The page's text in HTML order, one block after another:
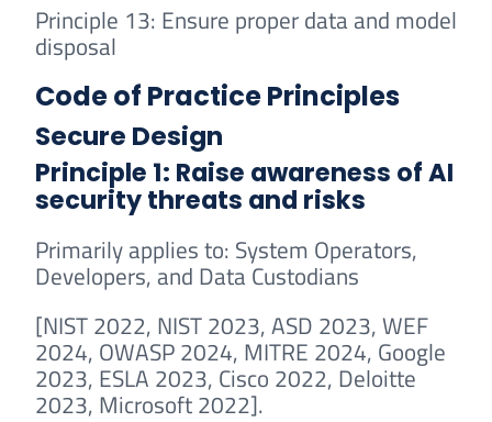
Principle 13: Ensure proper data and model
disposal
Code of Practice Principles
Secure Design
Principle 1: Raise awareness of AI
security threats and risks
Primarily applies to: System Operators,
Developers, and Data Custodians
[NIST 2022, NIST 2023, ASD 2023, WEF
2024, OWASP 2024, MITRE 2024, Google
2023, ESLA 2023, Cisco 2022, Deloitte
2023, Microsoft 2022].